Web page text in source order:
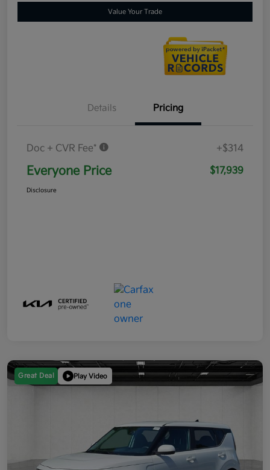
Value Your Trade
Details Pricing
Doc + CVR Fee* +$314
Everyone Price $17,939
Disclosure
Great Deal Play Video